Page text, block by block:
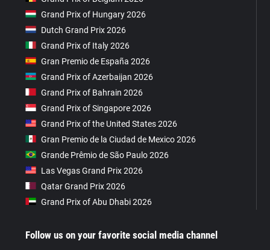
Grand Prix of Hungary 2026
Dutch Grand Prix 2026
Grand Prix of Italy 2026
Gran Premio de España 2026
Grand Prix of Azerbaijan 2026
Grand Prix of Bahrain 2026
Grand Prix of Singapore 2026
Grand Prix of the United States 2026
Gran Premio de la Ciudad de Mexico 2026
Grande Prêmio de São Paulo 2026
Las Vegas Grand Prix 2026
Qatar Grand Prix 2026
Grand Prix of Abu Dhabi 2026
Follow us on your favorite social media channel